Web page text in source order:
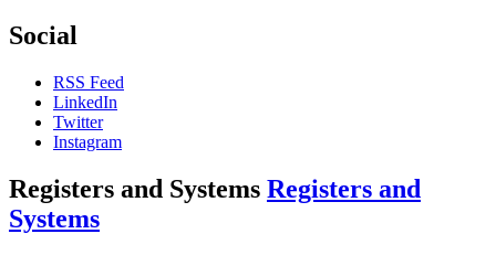
Social
RSS Feed
LinkedIn
Twitter
Instagram
Registers and Systems Registers and
Systems